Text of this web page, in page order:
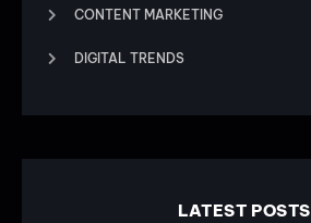
CONTENT MARKETING
DIGITAL TRENDS
LATEST POSTS